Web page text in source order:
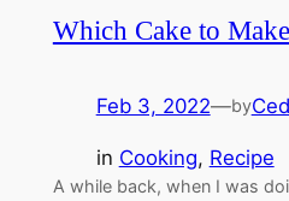
Which Cake to
Feb 3, 2022—by
in Cooking, Recipe
A while back, when I was